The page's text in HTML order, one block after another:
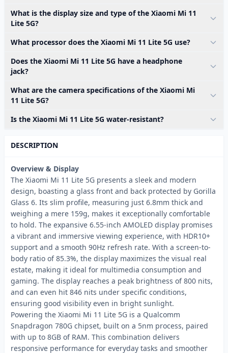
What is the display size and type of the Xiaomi Mi 11
Lite 5G?
What processor does the Xiaomi Mi 11 Lite 5G use?
Does the Xiaomi Mi 11 Lite 5G have a headphone
jack?
What are the camera specifications of the Xiaomi Mi
11 Lite 5G?
Is the Xiaomi Mi 11 Lite 5G water-resistant?
DESCRIPTION
Overview & Display
The Xiaomi Mi 11 Lite 5G presents a sleek and modern
design, boasting a glass front and back protected by Gorilla
Glass 6. Its slim profile, measuring just 6.8mm thick and
weighing a mere 159g, makes it exceptionally comfortable
to hold. The expansive 6.55-inch AMOLED display promises
a vibrant and immersive viewing experience, with HDR10+
support and a smooth 90Hz refresh rate. With a screen-to-
body ratio of 85.3%, the display maximizes the visual real
estate, making it ideal for multimedia consumption and
gaming. The display reaches a peak brightness of 800 nits,
and can even hit 846 nits under specific conditions,
ensuring good visibility even in bright sunlight.
Powering the Xiaomi Mi 11 Lite 5G is a Qualcomm
Snapdragon 780G chipset, built on a 5nm process, paired
with up to 8GB of RAM. This combination delivers
responsive performance for everyday tasks and smoother